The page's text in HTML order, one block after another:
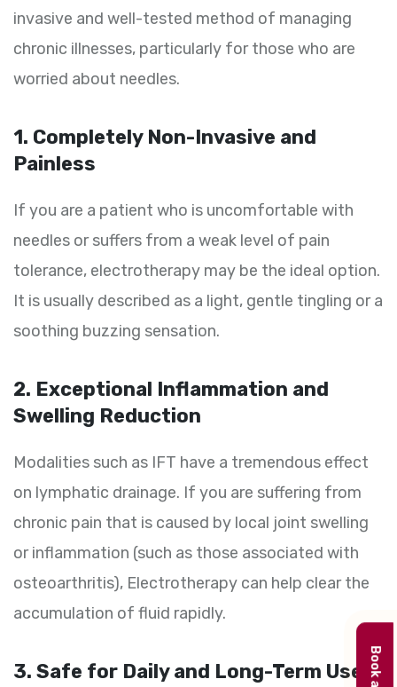
invasive and well-tested method of managing
chronic illnesses, particularly for those who are
worried about needles.
1. Completely Non-Invasive and
Painless
If you are a patient who is uncomfortable with
needles or suffers from a weak level of pain
tolerance, electrotherapy may be the ideal option.
It is usually described as a light, gentle tingling or a
soothing buzzing sensation.
2. Exceptional Inflammation and
Swelling Reduction
Modalities such as IFT have a tremendous effect
on lymphatic drainage. If you are suffering from
chronic pain that is caused by local joint swelling
or inflammation (such as those associated with
osteoarthritis), Electrotherapy can help clear the
accumulation of fluid rapidly.
3. Safe for Daily and Long-Term Use